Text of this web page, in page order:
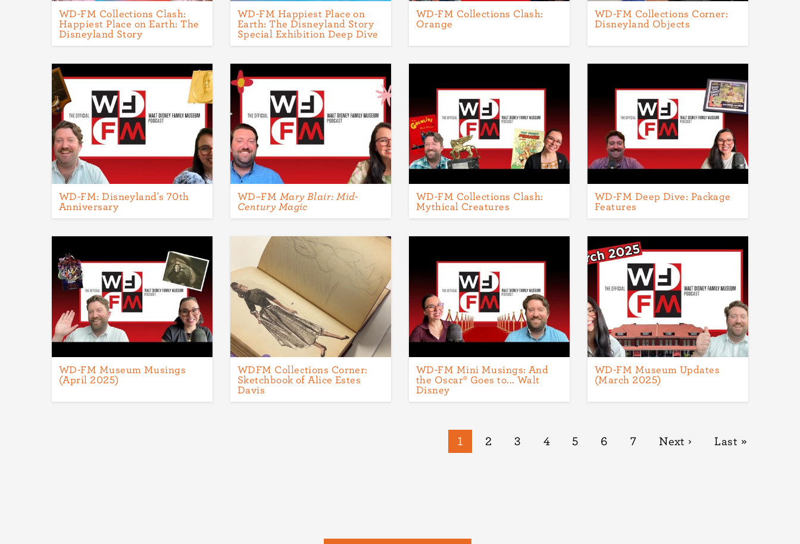
WD-FM Collections Clash:
Happiest Place on Earth: The
Disneyland Story
WD-FM Happiest Place on
Earth: The Disneyland Story
Special Exhibition Deep Dive
WD-FM Collections Clash:
Orange
WD-FM Collections Corner:
Disneyland Objects
WD-FM: Disneyland's 70th
Anniversary
WD–FM Mary Blair: Mid-
Century Magic
WD-FM Collections Clash:
Mythical Creatures
WD-FM Deep Dive: Package
Features
WD-FM Museum Musings
(April 2025)
WDFM Collections Corner:
Sketchbook of Alice Estes
Davis
WD-FM Mini Musings: And
the Oscar® Goes to... Walt
Disney
WD-FM Museum Updates
(March 2025)
Current
1 Page
2 Page
3 Page
4 Page
5 Page
6 Page
7
Next
Next ›
Last
Last »